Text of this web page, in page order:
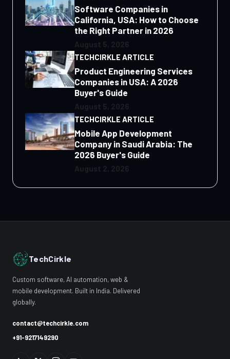
Software Companies in
California, USA: How to Choose
the Right Partner in 2026
TECHCIRKLE ARTICLE
Product Engineering Services
Companies in USA: A 2026
Buyer's Guide
TECHCIRKLE ARTICLE
Mobile App Development
Company in Saudi Arabia: The
2026 Buyer's Guide
TechCirkle
Custom software, AI automation, web &
mobile development. Built in India. Delivered
globally.
contact@techcirkle.com
+91-9217149290